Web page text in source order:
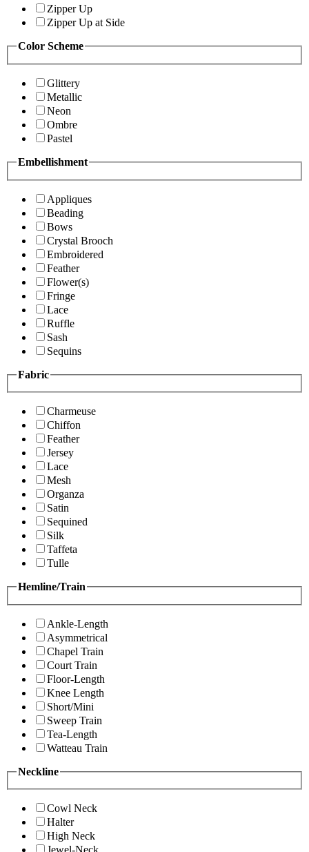
Zipper Up
Zipper Up at Side
Color Scheme
Glittery
Metallic
Neon
Ombre
Pastel
Embellishment
Appliques
Beading
Bows
Crystal Brooch
Embroidered
Feather
Flower(s)
Fringe
Lace
Ruffle
Sash
Sequins
Fabric
Charmeuse
Chiffon
Feather
Jersey
Lace
Mesh
Organza
Satin
Sequined
Silk
Taffeta
Tulle
Hemline/Train
Ankle-Length
Asymmetrical
Chapel Train
Court Train
Floor-Length
Knee Length
Short/Mini
Sweep Train
Tea-Length
Watteau Train
Neckline
Cowl Neck
Halter
High Neck